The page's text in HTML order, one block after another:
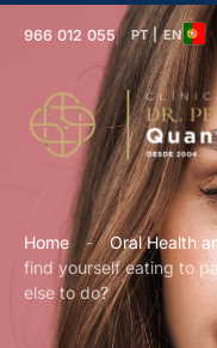
966 012 055 PT | EN
Home - Oral Health
find yourself eating to
else to do?